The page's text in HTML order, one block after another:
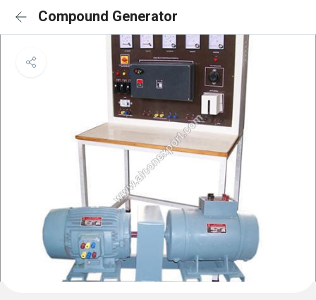
Compound Generator